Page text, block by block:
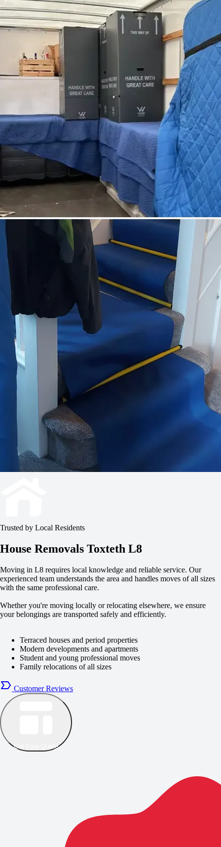
Trusted by Local Residents
House Removals Toxteth L8
Moving in L8 requires local knowledge and reliable service. Our
experienced team understands the area and handles moves of all sizes
with the same professional care.
Whether you're moving locally or relocating elsewhere, we ensure
your belongings are transported safely and efficiently.
Terraced houses and period properties
Modern developments and apartments
Student and young professional moves
Family relocations of all sizes
Customer Reviews
Get Free Quote